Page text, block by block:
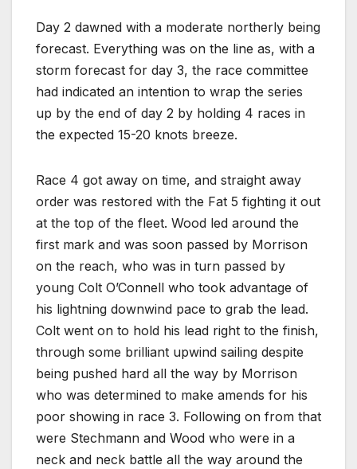
Day 2 dawned with a moderate northerly being
forecast. Everything was on the line as, with a
storm forecast for day 3, the race committee
had indicated an intention to wrap the series
up by the end of day 2 by holding 4 races in
the expected 15-20 knots breeze.
Race 4 got away on time, and straight away
order was restored with the Fat 5 fighting it out
at the top of the fleet. Wood led around the
first mark and was soon passed by Morrison
on the reach, who was in turn passed by
young Colt O’Connell who took advantage of
his lightning downwind pace to grab the lead.
Colt went on to hold his lead right to the finish,
through some brilliant upwind sailing despite
being pushed hard all the way by Morrison
who was determined to make amends for his
poor showing in race 3. Following on from that
were Stechmann and Wood who were in a
neck and neck battle all the way around the